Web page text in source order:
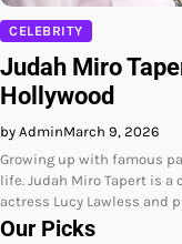
CELEBRITY
Judah Miro
Hollywood
by AdminMarch 9, 2026
Growing up with famous
life. Judah Miro Tapert is
actress Lucy Lawless and
Our Picks